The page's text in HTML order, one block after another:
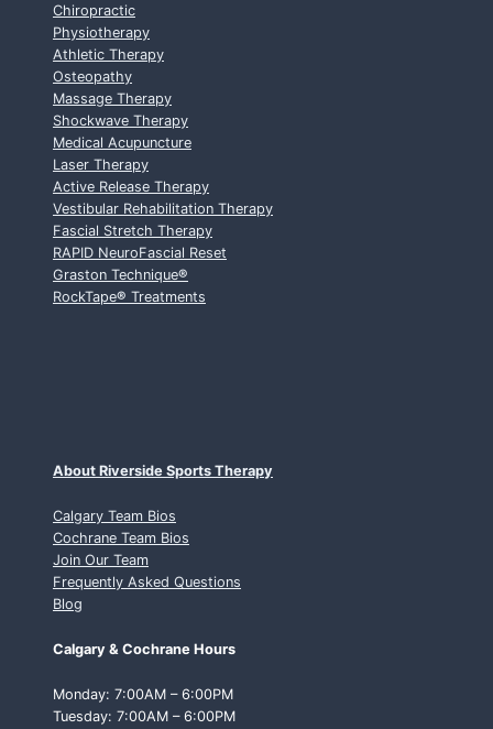
Chiropractic
Physiotherapy
Athletic Therapy
Osteopathy
Massage Therapy
Shockwave Therapy
Medical Acupuncture
Laser Therapy
Active Release Therapy
Vestibular Rehabilitation Therapy
Fascial Stretch Therapy
RAPID NeuroFascial Reset
Graston Technique®
RockTape® Treatments
About Riverside Sports Therapy
Calgary Team Bios
Cochrane Team Bios
Join Our Team
Frequently Asked Questions
Blog
Calgary & Cochrane Hours
Monday: 7:00AM – 6:00PM
Tuesday: 7:00AM – 6:00PM